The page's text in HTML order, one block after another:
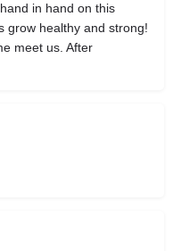
in hand on this
grow healthy and strong!
meet us. After